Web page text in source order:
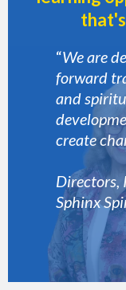
“We are
forward
and
create
Directors,
Sphinx